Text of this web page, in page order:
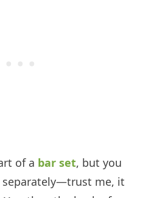
of a bar set, but you
separately—trust me, it